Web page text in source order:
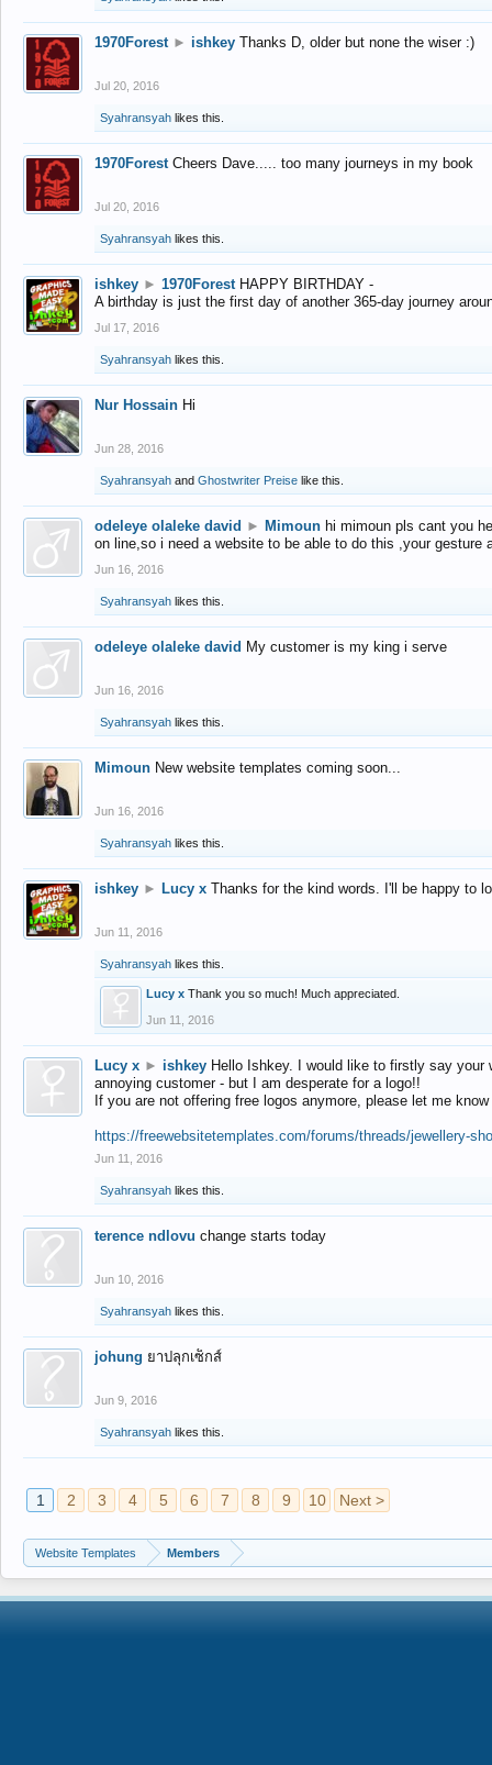
1970Forest ► ishkey Thanks D, older but none the wiser :)
Jul 20, 2016
Syahransyah likes this.
1970Forest Cheers Dave..... too many journeys in my book
Jul 20, 2016
Syahransyah likes this.
ishkey ► 1970Forest HAPPY BIRTHDAY -
A birthday is just the first day of another 365-day journey
Jul 17, 2016
Syahransyah likes this.
Nur Hossain Hi
Jun 28, 2016
Syahransyah and Ghostwriter Preise like this.
odeleye olaleke david ► Mimoun hi mimoun pls cant you
on line,so i need a website to be able to do this ,your gesture
Jun 16, 2016
Syahransyah likes this.
odeleye olaleke david My customer is my king i serve
Jun 16, 2016
Syahransyah likes this.
Mimoun New website templates coming soon...
Jun 16, 2016
Syahransyah likes this.
ishkey ► Lucy x Thanks for the kind words. I'll be happy to
Jun 11, 2016
Syahransyah likes this.
Lucy x Thank you so much! Much appreciated.
Jun 11, 2016
Lucy x ► ishkey Hello Ishkey. I would like to firstly say
annoying customer - but I am desperate for a logo!!
If you are not offering free logos anymore, please let me
https://freewebsitetemplates.com/forums/threads/jewellery-
Jun 11, 2016
Syahransyah likes this.
terence ndlovu change starts today
Jun 10, 2016
Syahransyah likes this.
johung ยาปลุกเซ็กส์
Jun 9, 2016
Syahransyah likes this.
1 2 3 4 5 6 7 8 9 10 Next >
Website Templates Members